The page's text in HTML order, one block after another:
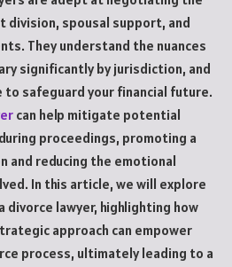
spousal support, and
They understand the nuances
significantly by jurisdiction, and
safeguard your financial future.
can help mitigate potential
proceedings, promoting a
and reducing the emotional
In this article, we will explore
lawyer, highlighting how
approach can empower
process, ultimately leading to a